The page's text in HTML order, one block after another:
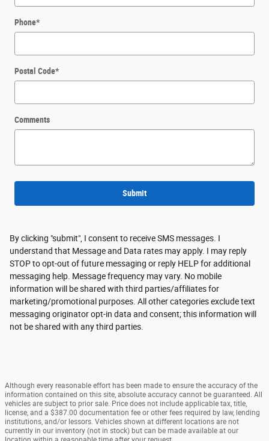
Phone*
Postal Code*
Comments
Submit
By clicking "submit", I consent to receive SMS messages. I
understand that Message and Data rates may apply. I may reply
STOP to opt-out of future messaging or reply HELP for additional
messaging help. Message frequency may vary. No mobile
information will be shared with third parties/affiliates for
marketing/promotional purposes. All other categories exclude text
messaging originator opt-in data and consent; this information will
not be shared with any third parties.
Although every reasonable effort has been made to ensure the accuracy of the
information contained on this site, absolute accuracy cannot be guaranteed. All
vehicles are subject to prior sale. Price does not include applicable tax, title,
license, and a $387.00 documentation fee or other fees required by law, lending
institutions, and/or lessors. Vehicles shown at different locations are not
currently in our inventory (not in stock) but can be made available at our